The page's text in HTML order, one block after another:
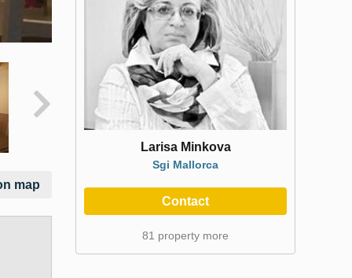
map
Larisa Minkova
Sgi Mallorca
Contact
81 property more